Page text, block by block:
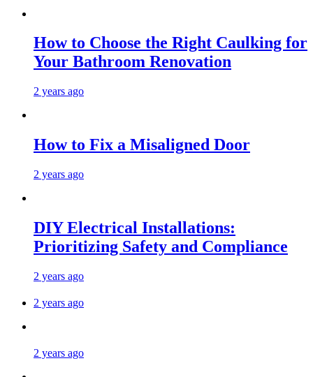
How to Choose the Right Caulking for
Your Bathroom Renovation
2 years ago
How to Fix a Misaligned Door
2 years ago
DIY Electrical Installations:
Prioritizing Safety and Compliance
2 years ago
2 years ago
2 years ago